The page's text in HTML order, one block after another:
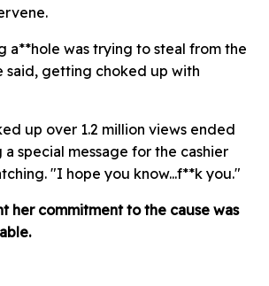
a**hole was trying to steal from the
said, getting choked up with
up over 1.2 million views ended
special message for the cashier
"I hope you know...f**k you."
her commitment to the cause was